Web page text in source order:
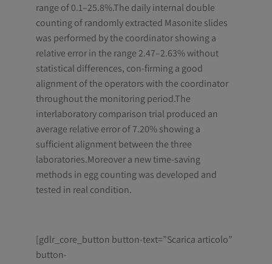
range of 0.1–25.8%.The daily internal double
counting of randomly extracted Masonite slides
was performed by the coordinator showing a
relative error in the range 2.47–2.63% without
statistical differences, con-firming a good
alignment of the operators with the coordinator
throughout the monitoring period.The
interlaboratory comparison trial produced an
average relative error of 7.20% showing a
sufficient alignment between the three
laboratories.Moreover a new time-saving
methods in egg counting was developed and
tested in real condition.
[gdlr_core_button button-text=”Scarica articolo”
button-